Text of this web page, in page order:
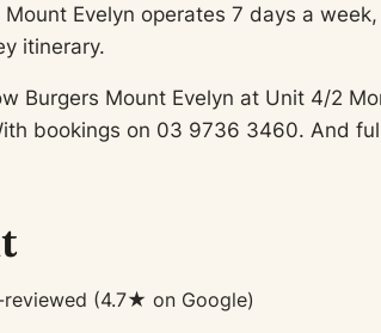
Mount Evelyn operates 7 days a
itinerary.
Burgers Mount Evelyn at Unit 4/2
bookings on 03 9736 3460. And
(4.7★ on Google)